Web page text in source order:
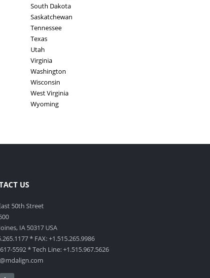
South Dakota
Saskatchewan
Tennessee
Texas
Utah
Virginia
Washington
Wisconsin
West Virginia
Wyoming
US
50th Street
IA 50317 USA
* FAX: +1.515.265.9986
5592 * Tech Line: +1.515.967.5626